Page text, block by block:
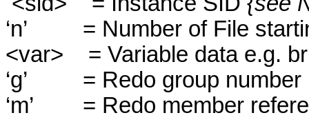
‘n’
= Number of File
<var>
= Variable data e.g.
‘g’
= Redo group number
‘m’ = Redo member